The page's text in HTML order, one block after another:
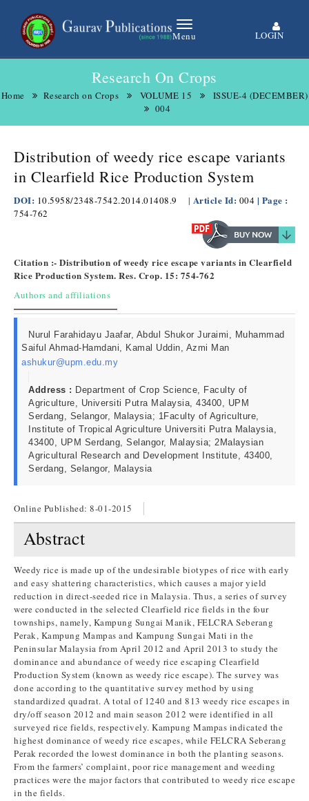
Menu LOGIN
Research On Crops
Home Research on Crops VOLUME 15
ISSUE-4 (DECEMBER)
004
Distribution of weedy rice escape variants
in Clearfield Rice Production System
DOI: 10.5958/2348-7542.2014.01408.9 | Article Id: 004 | Page :
754-762
Citation :- Distribution of weedy rice escape variants in Clearfield
Rice Production System. Res. Crop. 15: 754-762
Authors and affiliations
Nurul Farahidayu Jaafar, Abdul Shukor Juraimi, Muhammad
Saiful Ahmad-Hamdani, Kamal Uddin, Azmi Man
ashukur@upm.edu.my
Address : Department of Crop Science, Faculty of
Agriculture, Universiti Putra Malaysia, 43400, UPM
Serdang, Selangor, Malaysia; 1Faculty of Agriculture,
Institute of Tropical Agriculture Universiti Putra Malaysia,
43400, UPM Serdang, Selangor, Malaysia; 2Malaysian
Agricultural Research and Development Institute, 43400,
Serdang, Selangor, Malaysia
Online Published: 8-01-2015
Abstract
Weedy rice is made up of the undesirable biotypes of rice with early
and easy shattering characteristics, which causes a major yield
reduction in direct-seeded rice in Malaysia. Thus, a series of survey
were conducted in the selected Clearfield rice fields in the four
townships, namely, Kampung Sungai Manik, FELCRA Seberang
Perak, Kampung Mampas and Kampung Sungai Mati in the
Peninsular Malaysia from April 2012 and April 2013 to study the
dominance and abundance of weedy rice escaping Clearfield
Production System (known as weedy rice escape). The survey was
done according to the quantitative survey method by using
standardized quadrat. A total of 1240 and 813 weedy rice escapes in
dry/off season 2012 and main season 2012 were identified in all
surveyed rice fields, respectively. Kampung Mampas indicated the
highest dominance of weedy rice escapes, while FELCRA Seberang
Perak recorded the lowest dominance in both the planting seasons.
From the farmers’ complaint, poor rice management and weeding
practices were the major factors that contributed to weedy rice escape
in the fields.